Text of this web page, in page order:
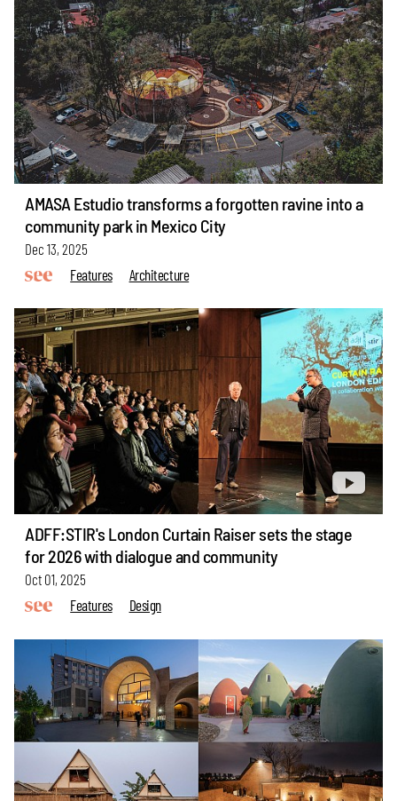
AMASA Estudio transforms a forgotten ravine into a
community park in Mexico City
Dec 13, 2025
Features
Architecture
ADFF:STIR's London Curtain Raiser sets the stage
for 2026 with dialogue and community
Oct 01, 2025
Features
Design